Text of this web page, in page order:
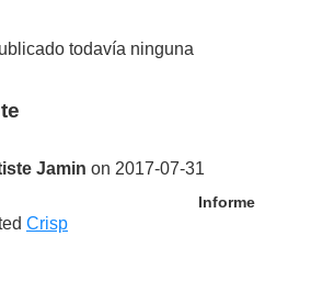
todavía ninguna
Jamin on 2017-07-31
Informe
Crisp